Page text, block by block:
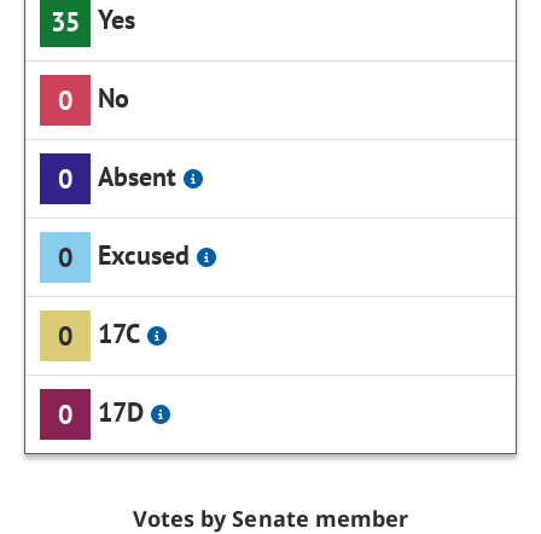
35 Yes
0 No
0 Absent
0 Excused
0 17C
0 17D
Votes by Senate member